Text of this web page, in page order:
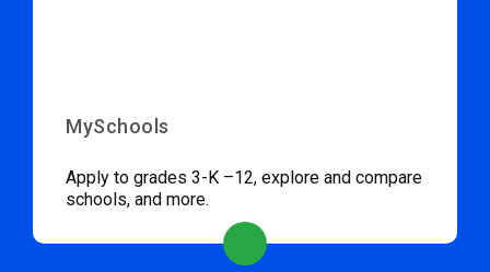
MySchools
Apply to grades 3-K –12, explore and compare
schools, and more.